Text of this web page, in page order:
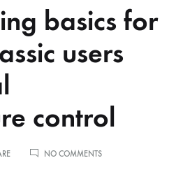
basics for
users
control
NO COMMENTSON